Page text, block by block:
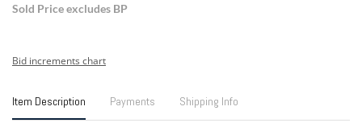
Sold Price excludes BP
Bid increments chart
Item Description Payments Shipping Info